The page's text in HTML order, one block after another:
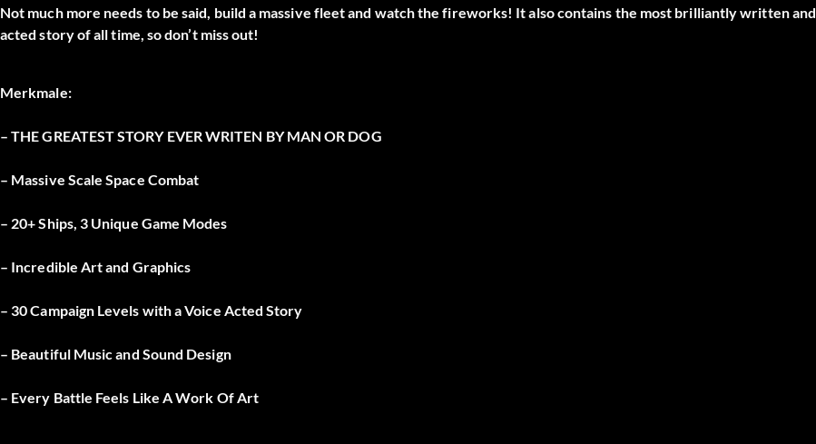
Not much more needs to be said, build a massive fleet and watch the fireworks! It also contains the most brilliantly written and
acted story of all time, so don’t miss out!
Merkmale:
– THE GREATEST STORY EVER WRITEN BY MAN OR DOG
– Massive Scale Space Combat
– 20+ Ships, 3 Unique Game Modes
– Incredible Art and Graphics
– 30 Campaign Levels with a Voice Acted Story
– Beautiful Music and Sound Design
– Every Battle Feels Like A Work Of Art